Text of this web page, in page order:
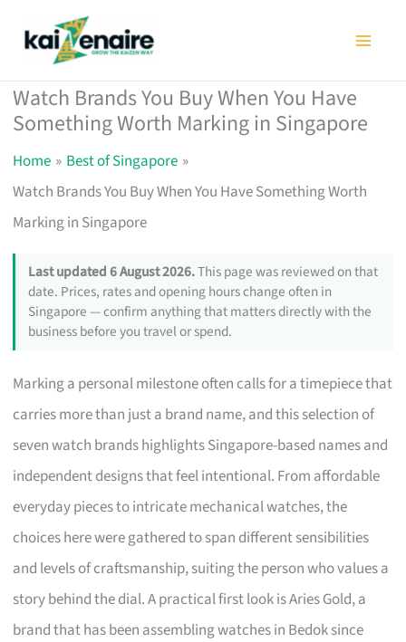
Watch Brands You Buy When You Have
Something Worth Marking in Singapore
Home
Best of Singapore
Watch Brands You Buy When You Have Something Worth
Marking in Singapore
Last updated 6 August 2026.This page was reviewed on that
date. Prices, rates and opening hours change often in
Singapore — confirm anything that matters directly with the
business before you travel or spend.
Marking a personal milestone often calls for a timepiece that
carries more than just a brand name, and this selection of
seven watch brands highlights Singapore-based names and
independent designs that feel intentional. From affordable
everyday pieces to intricate mechanical watches, the
choices here were gathered to span different sensibilities
and levels of craftsmanship, suiting the person who values a
story behind the dial. A practical first look is Aries Gold, a
brand that has been assembling watches in Bedok since